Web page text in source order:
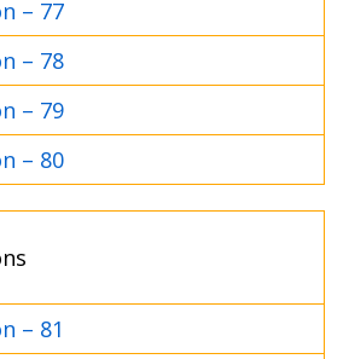
– 77
– 78
– 79
– 80
– 81